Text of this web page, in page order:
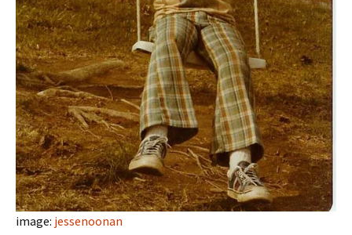
image: jessenoonan